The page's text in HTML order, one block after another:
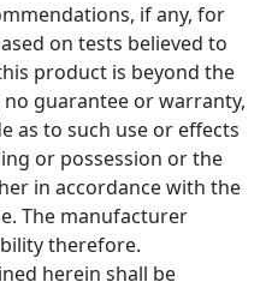
if any, for
on tests believed to
product is beyond the
guarantee or warranty,
as to such use or effects
or possession or the
in accordance with the
The manufacturer
therefore.
herein shall be